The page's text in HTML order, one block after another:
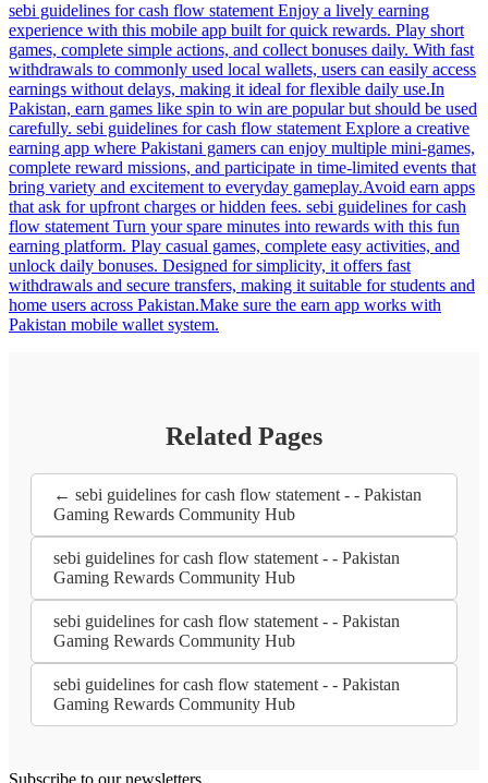
sebi guidelines for cash flow statement Enjoy a lively earning
experience with this mobile app built for quick rewards. Play short
games, complete simple actions, and collect bonuses daily. With fast
withdrawals to commonly used local wallets, users can easily access
earnings without delays, making it ideal for flexible daily use.In
Pakistan, earn games like spin to win are popular but should be used
carefully. sebi guidelines for cash flow statement Explore a creative
earning app where Pakistani gamers can enjoy multiple mini-games,
complete reward missions, and participate in time-limited events that
bring variety and excitement to everyday gameplay.Avoid earn apps
that ask for upfront charges or hidden fees. sebi guidelines for cash
flow statement Turn your spare minutes into rewards with this fun
earning platform. Play casual games, complete easy activities, and
unlock daily bonuses. Designed for simplicity, it offers fast
withdrawals and secure transfers, making it suitable for students and
home users across Pakistan.Make sure the earn app works with
Pakistan mobile wallet system.
Related Pages
← sebi guidelines for cash flow statement - - Pakistan
Gaming Rewards Community Hub
sebi guidelines for cash flow statement - - Pakistan
Gaming Rewards Community Hub
sebi guidelines for cash flow statement - - Pakistan
Gaming Rewards Community Hub
sebi guidelines for cash flow statement - - Pakistan
Gaming Rewards Community Hub